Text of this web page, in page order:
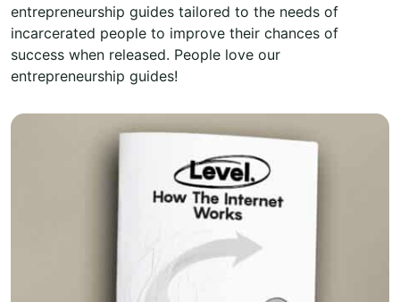
entrepreneurship guides tailored to the needs of
incarcerated people to improve their chances of
success when released. People love our
entrepreneurship guides!